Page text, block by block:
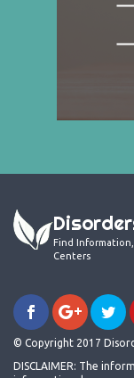
Find
Centers
© Copyright 2017
DISCLAIMER: The